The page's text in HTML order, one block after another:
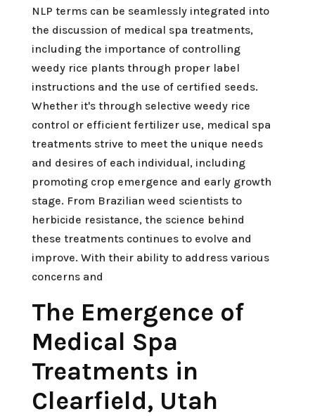
NLP terms can be seamlessly integrated into
the discussion of medical spa treatments,
including the importance of controlling
weedy rice plants through proper label
instructions and the use of certified seeds.
Whether it's through selective weedy rice
control or efficient fertilizer use, medical spa
treatments strive to meet the unique needs
and desires of each individual, including
promoting crop emergence and early growth
stage. From Brazilian weed scientists to
herbicide resistance, the science behind
these treatments continues to evolve and
improve. With their ability to address various
concerns and
The Emergence of
Medical Spa
Treatments in
Clearfield, Utah